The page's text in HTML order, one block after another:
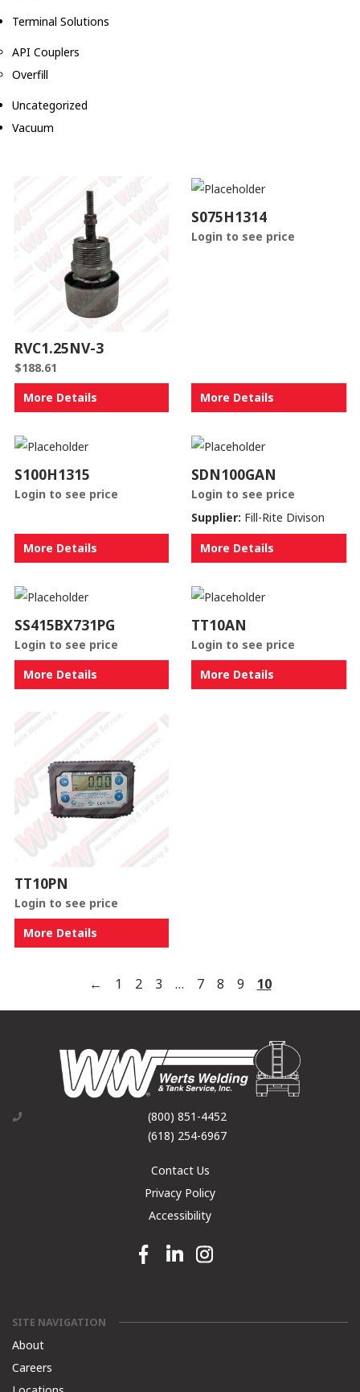
Terminal Solutions
API Couplers
Overfill
Uncategorized
Vacuum
RVC1.25NV-3
$188.61
More Details
S075H1314
Login to see price
More Details
S100H1315
Login to see price
More Details
SDN100GAN
Login to see price
Supplier: Fill-Rite Divison
More Details
SS415BX731PG
Login to see price
More Details
TT10AN
Login to see price
More Details
TT10PN
Login to see price
More Details
← 1 2 3 … 7 8 9 10
(800) 851-4452
(618) 254-6967
Contact Us
Privacy Policy
Accessibility
Facebook link
Linkedin linkInstagram link
SITE NAVIGATION
About
Careers